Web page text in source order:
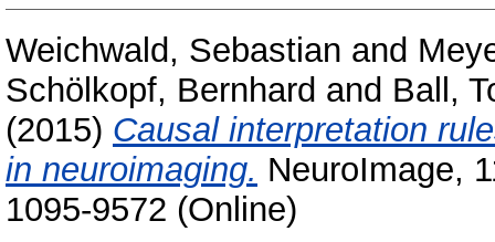
Weichwald, Sebastian and
Schölkopf, Bernhard and Ball,
(2015) Causal interpretation
in neuroimaging. NeuroImage,
1095-9572 (Online)